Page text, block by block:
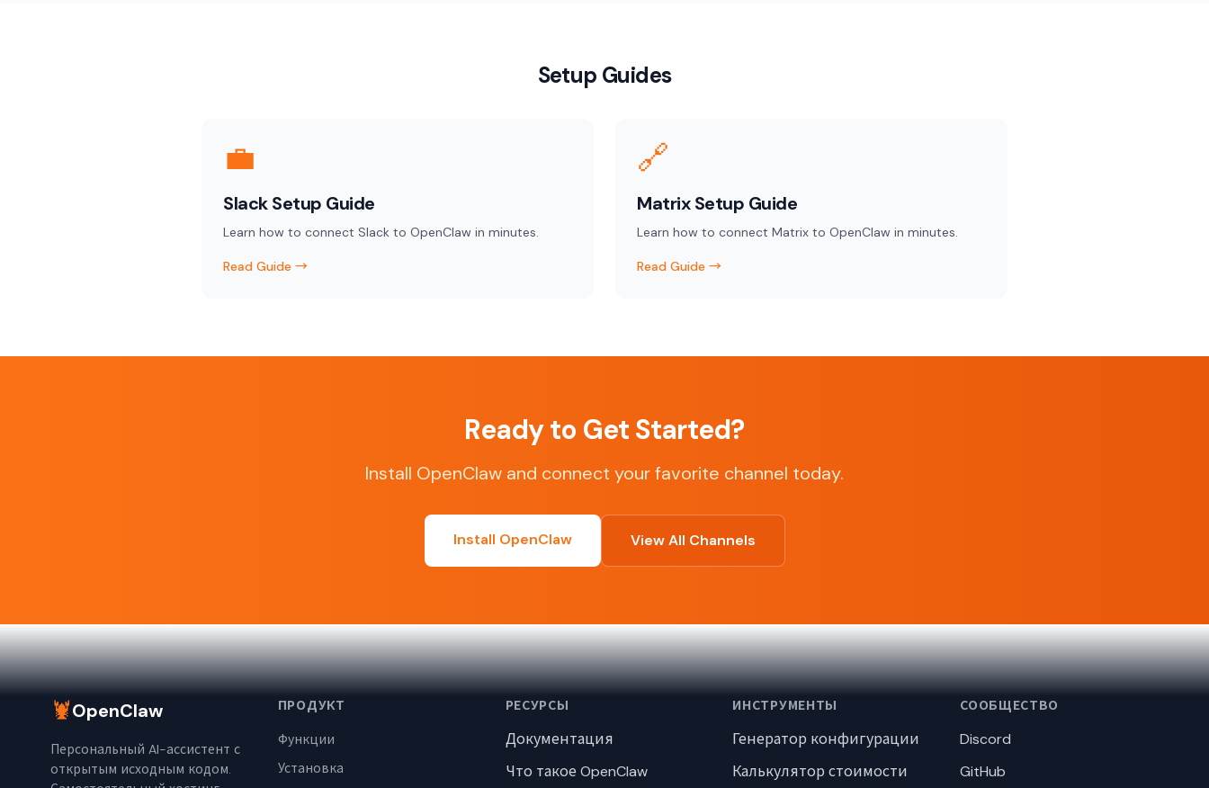
Setup Guides
💼
Slack Setup Guide
Learn how to connect Slack to OpenClaw in minutes.
Read Guide →
🔗
Matrix Setup Guide
Learn how to connect Matrix to OpenClaw in minutes.
Read Guide →
Ready to Get Started?
Install OpenClaw and connect your favorite channel today.
Install OpenClaw View All Channels
🦞OpenClaw
Персональный AI-ассистент с
открытым исходным кодом.
ПРОДУКТ
Функции
Установка
РЕСУРСЫ
Документация
Что такое OpenClaw
ИНСТРУМЕНТЫ
Генератор конфигурации
Калькулятор стоимости
СООБЩЕСТВО
Discord
GitHub